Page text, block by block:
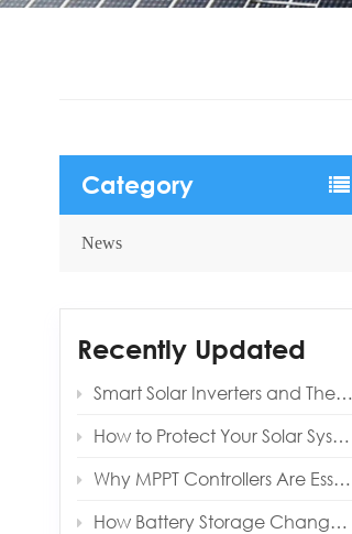
Category
News
Recently Updated
Smart Solar Inverters and Their Benefits for Modern Homes
How to Protect Your Solar System from Lightning and Surges
Why MPPT Controllers Are Essential for Off‑Grid Reliability
How Battery Storage Changes Your Solar Payback Time